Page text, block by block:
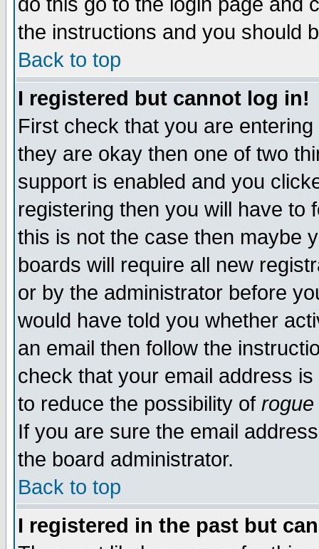
the instructions and you should
Back to top
I registered but cannot log in!
First check that you are
they are okay then one of two
support is enabled and you
registering then you will have to
this is not the case then maybe
boards will require all new
or by the administrator before
would have told you whether
an email then follow the
check that your email address
to reduce the possibility of rogue
If you are sure the email
the board administrator.
Back to top
I registered in the past but